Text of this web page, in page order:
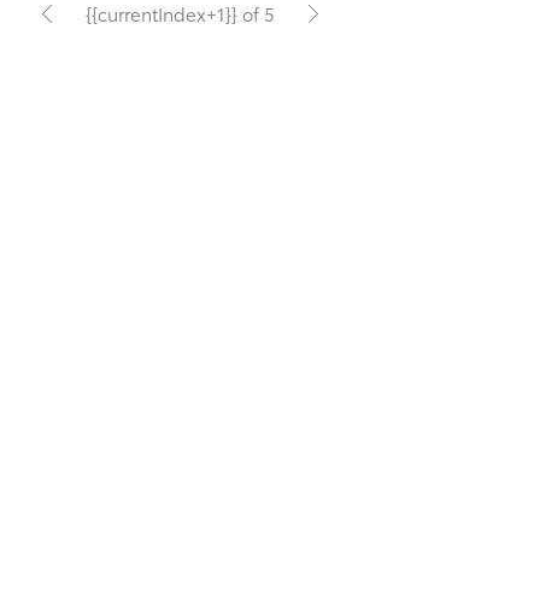
{{currentIndex+1}} of 5